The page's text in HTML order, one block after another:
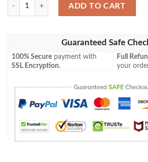
ADD TO CART
Guaranteed Safe
100% Secure payment with
SSL Encryption.
Full
your